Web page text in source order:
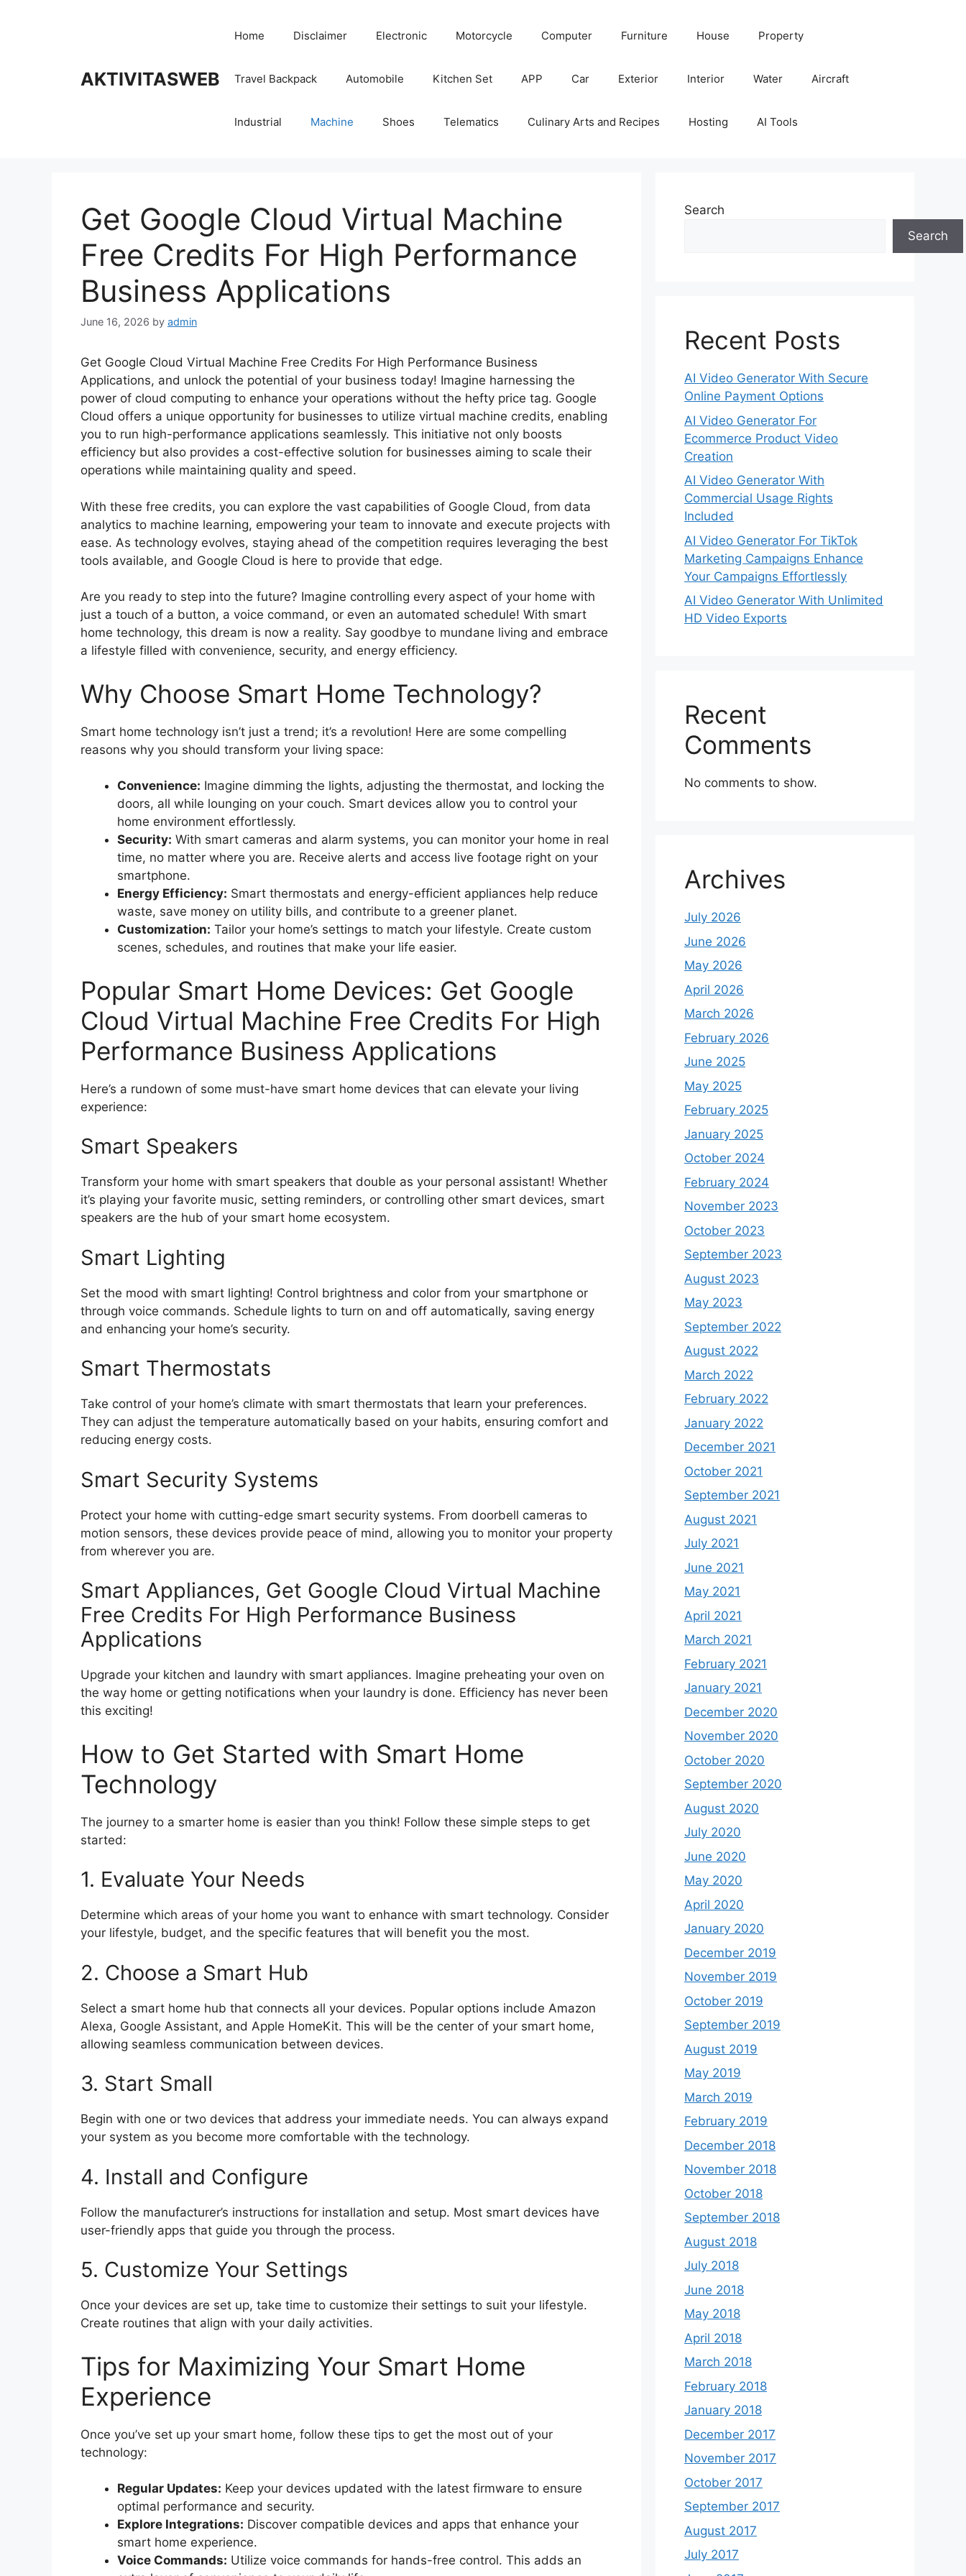
AKTIVITASWEB
Home Disclaimer Electronic Motorcycle Computer Furniture House Property
Travel Backpack Automobile Kitchen Set APP Car Exterior Interior Water Aircraft
Industrial Machine Shoes Telematics Culinary Arts and Recipes Hosting AI Tools
Get Google Cloud Virtual Machine
Free Credits For High Performance
Business Applications
June 16, 2026 by admin
Get Google Cloud Virtual Machine Free Credits For High Performance Business
Applications, and unlock the potential of your business today! Imagine harnessing the
power of cloud computing to enhance your operations without the hefty price tag. Google
Cloud offers a unique opportunity for businesses to utilize virtual machine credits, enabling
you to run high-performance applications seamlessly. This initiative not only boosts
efficiency but also provides a cost-effective solution for businesses aiming to scale their
operations while maintaining quality and speed.
With these free credits, you can explore the vast capabilities of Google Cloud, from data
analytics to machine learning, empowering your team to innovate and execute projects with
ease. As technology evolves, staying ahead of the competition requires leveraging the best
tools available, and Google Cloud is here to provide that edge.
Are you ready to step into the future? Imagine controlling every aspect of your home with
just a touch of a button, a voice command, or even an automated schedule! With smart
home technology, this dream is now a reality. Say goodbye to mundane living and embrace
a lifestyle filled with convenience, security, and energy efficiency.
Why Choose Smart Home Technology?
Smart home technology isn’t just a trend; it’s a revolution! Here are some compelling
reasons why you should transform your living space:
Convenience: Imagine dimming the lights, adjusting the thermostat, and locking the
doors, all while lounging on your couch. Smart devices allow you to control your
home environment effortlessly.
Security: With smart cameras and alarm systems, you can monitor your home in real
time, no matter where you are. Receive alerts and access live footage right on your
smartphone.
Energy Efficiency: Smart thermostats and energy-efficient appliances help reduce
waste, save money on utility bills, and contribute to a greener planet.
Customization: Tailor your home’s settings to match your lifestyle. Create custom
scenes, schedules, and routines that make your life easier.
Popular Smart Home Devices: Get Google
Cloud Virtual Machine Free Credits For High
Performance Business Applications
Here’s a rundown of some must-have smart home devices that can elevate your living
experience:
Smart Speakers
Transform your home with smart speakers that double as your personal assistant! Whether
it’s playing your favorite music, setting reminders, or controlling other smart devices, smart
speakers are the hub of your smart home ecosystem.
Smart Lighting
Set the mood with smart lighting! Control brightness and color from your smartphone or
through voice commands. Schedule lights to turn on and off automatically, saving energy
and enhancing your home’s security.
Smart Thermostats
Take control of your home’s climate with smart thermostats that learn your preferences.
They can adjust the temperature automatically based on your habits, ensuring comfort and
reducing energy costs.
Smart Security Systems
Protect your home with cutting-edge smart security systems. From doorbell cameras to
motion sensors, these devices provide peace of mind, allowing you to monitor your property
from wherever you are.
Smart Appliances, Get Google Cloud Virtual Machine
Free Credits For High Performance Business
Applications
Upgrade your kitchen and laundry with smart appliances. Imagine preheating your oven on
the way home or getting notifications when your laundry is done. Efficiency has never been
this exciting!
How to Get Started with Smart Home
Technology
The journey to a smarter home is easier than you think! Follow these simple steps to get
started:
1. Evaluate Your Needs
Determine which areas of your home you want to enhance with smart technology. Consider
your lifestyle, budget, and the specific features that will benefit you the most.
2. Choose a Smart Hub
Select a smart home hub that connects all your devices. Popular options include Amazon
Alexa, Google Assistant, and Apple HomeKit. This will be the center of your smart home,
allowing seamless communication between devices.
3. Start Small
Begin with one or two devices that address your immediate needs. You can always expand
your system as you become more comfortable with the technology.
4. Install and Configure
Follow the manufacturer’s instructions for installation and setup. Most smart devices have
user-friendly apps that guide you through the process.
5. Customize Your Settings
Once your devices are set up, take time to customize their settings to suit your lifestyle.
Create routines that align with your daily activities.
Tips for Maximizing Your Smart Home
Experience
Once you’ve set up your smart home, follow these tips to get the most out of your
technology:
Regular Updates: Keep your devices updated with the latest firmware to ensure
optimal performance and security.
Explore Integrations: Discover compatible devices and apps that enhance your
smart home experience.
Voice Commands: Utilize voice commands for hands-free control. This adds an
Search
Search
Recent Posts
AI Video Generator With Secure
Online Payment Options
AI Video Generator For
Ecommerce Product Video
Creation
AI Video Generator With
Commercial Usage Rights
Included
AI Video Generator For TikTok
Marketing Campaigns Enhance
Your Campaigns Effortlessly
AI Video Generator With Unlimited
HD Video Exports
Recent
Comments
No comments to show.
Archives
July 2026
June 2026
May 2026
April 2026
March 2026
February 2026
June 2025
May 2025
February 2025
January 2025
October 2024
February 2024
November 2023
October 2023
September 2023
August 2023
May 2023
September 2022
August 2022
March 2022
February 2022
January 2022
December 2021
October 2021
September 2021
August 2021
July 2021
June 2021
May 2021
April 2021
March 2021
February 2021
January 2021
December 2020
November 2020
October 2020
September 2020
August 2020
July 2020
June 2020
May 2020
April 2020
January 2020
December 2019
November 2019
October 2019
September 2019
August 2019
May 2019
March 2019
February 2019
December 2018
November 2018
October 2018
September 2018
August 2018
July 2018
June 2018
May 2018
April 2018
March 2018
February 2018
January 2018
December 2017
November 2017
October 2017
September 2017
August 2017
July 2017